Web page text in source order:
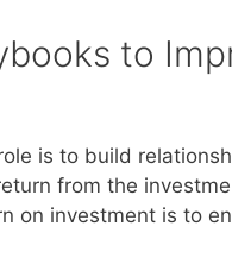
to
is to build
from the
on investment is to